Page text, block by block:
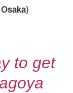
to get